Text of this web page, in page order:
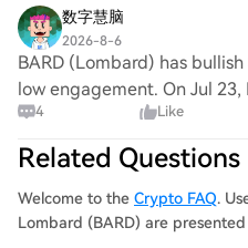
𝟬.𝟭𝟮𝟱𝟲数字慧脑
2026-8-6
BARD (Lombard) has
low engagement. On Jul
Onchain Credit Strategy;
piloting it. On Jul 27, Lux
4 Like
Related Questions
Welcome to the Crypto FAQ.
Lombard (BARD) are